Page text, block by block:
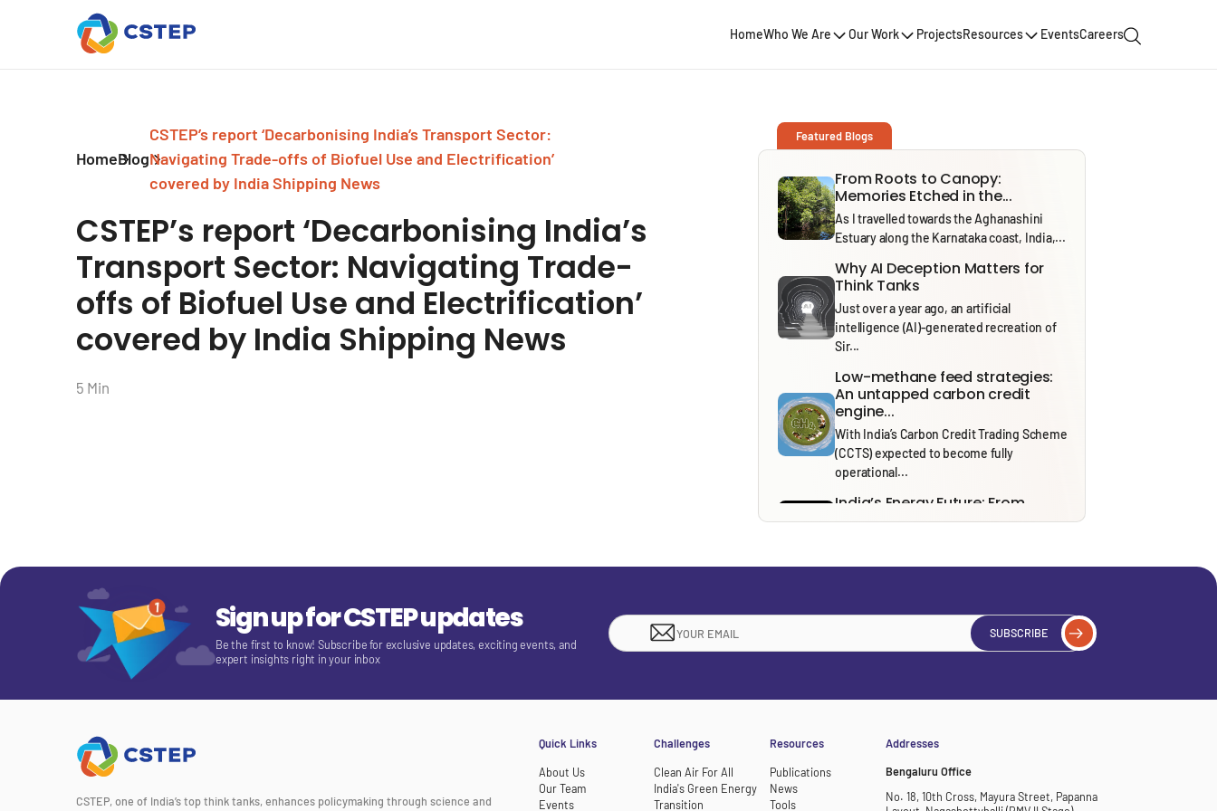
HomeWho We Are Our Work ProjectsResources EventsCareers
HomeBlog
CSTEP’s report ‘Decarbonising India’s Transport Sector:
Navigating Trade-offs of Biofuel Use and Electrification’
covered by India Shipping News
CSTEP’s report ‘Decarbonising India’s
Transport Sector: Navigating Trade-
offs of Biofuel Use and Electrification’
covered by India Shipping News
5 Min
Featured Blogs
From Roots to Canopy:
Memories Etched in the...
As I travelled towards the Aghanashini
Estuary along the Karnataka coast, India,...
Why AI Deception Matters for
Think Tanks
Just over a year ago, an artificial
intelligence (AI)-generated recreation of
Sir...
Low-methane feed strategies:
An untapped carbon credit
engine...
With India’s Carbon Credit Trading Scheme
(CCTS) expected to become fully
operational...
India’s Energy Future: From
Security to Resilience through...
From 1 April 2026, the Solid Waste
Management (SWM) Rules, 2026, will...
Harmless Guide to...
on insights from NITI...
Sign up for CSTEP updates
Be the first to know! Subscribe for exclusive updates, exciting events, and
expert insights right in your inbox
SUBSCRIBE
CSTEP, one of India’s top think tanks, enhances policymaking through science and
Quick Links
About Us
Our Team
Events
Challenges
Clean Air For All
India's Green Energy
Transition
Resources
Publications
News
Tools
Addresses
Bengaluru Office
No. 18, 10th Cross, Mayura Street, Papanna